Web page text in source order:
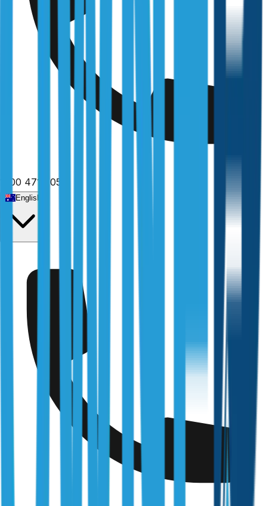
1300 471 805
English
Queensland
Kearneys Spring
Independently verified with every regulator and industry
body we work under
Building & Plumbing Commission
Registration CDB-U 53425
NSW Fair Trading
366177C
Queensland Building & Construction Commission
Australian Society of Building Consultants